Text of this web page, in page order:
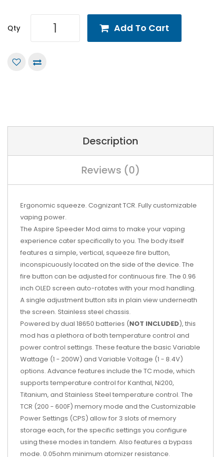
Qty Add To Cart
Description
Reviews (0)
Ergonomic squeeze. Cognizant TCR. Fully customizable
vaping power.
The Aspire Speeder Mod aims to make your vaping
experience cater specifically to you. The body itself
features a simple, vertical, squeeze fire button,
inconspicuously located on the side of the device. The
fire button can be adjusted for continuous fire. The 0.96
inch OLED screen auto-rotates with your mod handling.
A single adjustment button sits in plain view underneath
the screen. Stainless steel chassis.
Powered by dual 18650 batteries (NOT INCLUDED), this
mod has a plethora of both temperature control and
power control settings. These feature the basic Variable
Wattage (1 - 200W) and Variable Voltage (1 - 8.4V)
options. Advance features include the TC mode, which
supports temperature control for Kanthal, Ni200,
Titanium, and Stainless Steel temperature control. The
TCR (200 - 600F) memory mode and the Customizable
Power Settings (CPS) allow for 3 slots of memory
storage each, for the specific settings you configure
using these modes in tandem. Also features a bypass
mode. 0.05ohm minimum atomizer resistance.